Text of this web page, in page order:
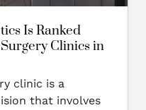
Is Ranked
Clinics in
clinic is a
that involves